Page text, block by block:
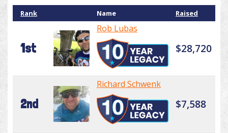
Rank Name Raised
1st
Rob Lubas
$28,720
2nd
Richard Schwenk
$7,588